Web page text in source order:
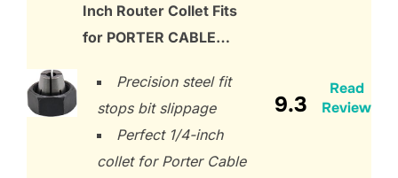
Inch Router Collet Fits
for PORTER CABLE…
Precision steel fit
stops bit slippage
Perfect 1/4-inch
collet for Porter Cable
9.3
Read
Review